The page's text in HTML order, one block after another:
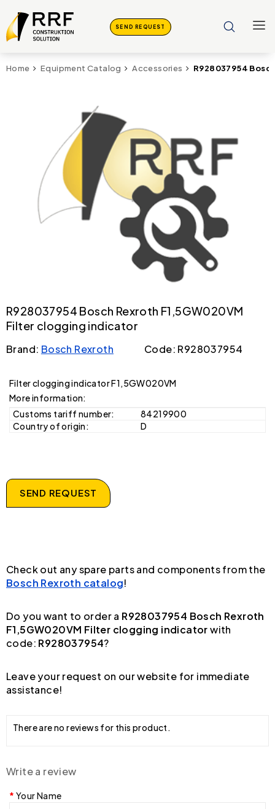
SEND REQUEST
Home Equipment Catalog Accessories R928037954
R928037954 Bosch Rexroth F1,5GW020VM
Filter clogging indicator
Brand: Bosch Rexroth Code: R928037954
Filter clogging indicator F1,5GW020VM
More information:
Customs tariff number:
84219900
Country of origin:
D
SEND REQUEST
Check out any spare parts and components from the
Bosch Rexroth catalog!
Do you want to order a R928037954 Bosch Rexroth
F1,5GW020VM Filter clogging indicatorwith
code: R928037954?
Leave your request on our website for immediate
assistance!
There are no reviews for this product.
Write a review
Your Name